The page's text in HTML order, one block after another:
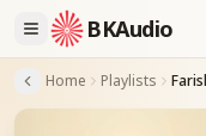
BKAudio
Home Playlists